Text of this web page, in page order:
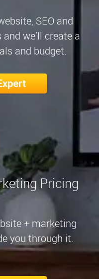
SEO and
we’ll create a
and budget.
Pricing
+ marketing
you through it.